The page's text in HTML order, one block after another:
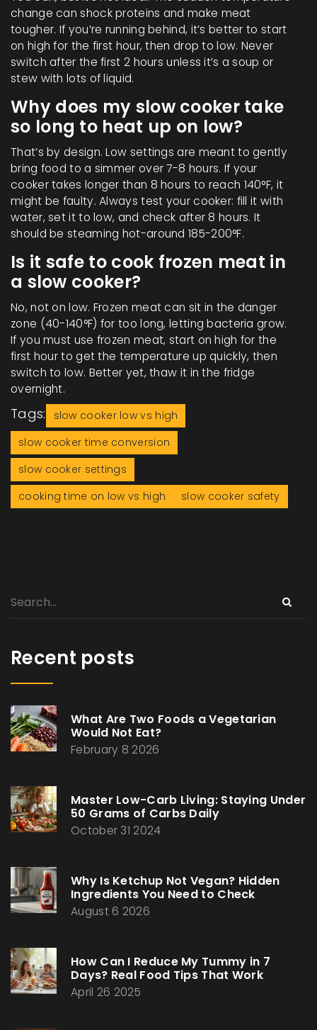
change can shock proteins and make meat
tougher. If you’re running behind, it’s better to start
on high for the first hour, then drop to low. Never
switch after the first 2 hours unless it’s a soup or
stew with lots of liquid.
Why does my slow cooker take
so long to heat up on low?
That’s by design. Low settings are meant to gently
bring food to a simmer over 7-8 hours. If your
cooker takes longer than 8 hours to reach 140°F, it
might be faulty. Always test your cooker: fill it with
water, set it to low, and check after 8 hours. It
should be steaming hot-around 185-200°F.
Is it safe to cook frozen meat in
a slow cooker?
No, not on low. Frozen meat can sit in the danger
zone (40-140°F) for too long, letting bacteria grow.
If you must use frozen meat, start on high for the
first hour to get the temperature up quickly, then
switch to low. Better yet, thaw it in the fridge
overnight.
Tags:
slow cooker low vs high
slow cooker time conversion
slow cooker settings
cooking time on low vs high
slow cooker safety
Recent posts
What Are Two Foods a Vegetarian
Would Not Eat?
February 8 2026
Master Low-Carb Living: Staying Under
50 Grams of Carbs Daily
October 31 2024
Why Is Ketchup Not Vegan? Hidden
Ingredients You Need to Check
August 6 2026
How Can I Reduce My Tummy in 7
Days? Real Food Tips That Work
April 26 2025